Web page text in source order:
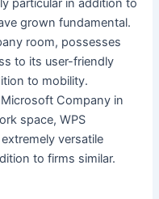
particular in addition to
grown fundamental.
room, possesses
to its user-friendly
to mobility.
Company in
space, WPS
versatile
to firms similar.